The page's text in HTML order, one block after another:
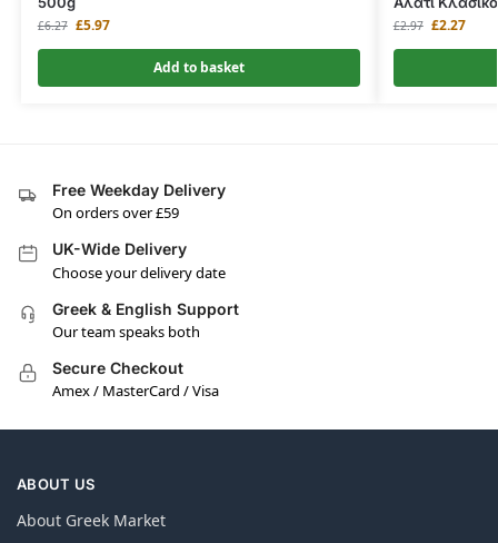
£6.27 £5.97
Add to basket
£2.97 £2.27
Free Weekday Delivery
On orders over £59
UK-Wide Delivery
Choose your delivery date
Greek & English Support
Our team speaks both
Secure Checkout
Amex / MasterCard / Visa
ABOUT US
About Greek Market